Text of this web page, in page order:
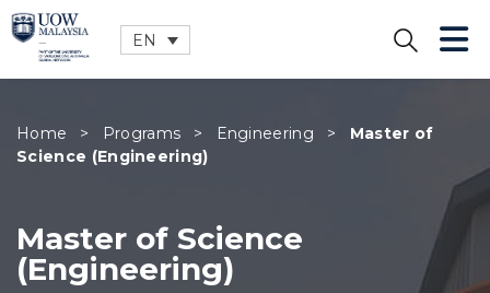
Home > Programs > Engineering >
Master of
Science (Engineering)
Master of Science
(Engineering)
EN